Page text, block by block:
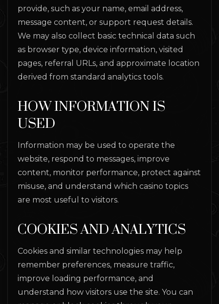
provide, such as your name, email address,
message content, or support request details.
We may also collect basic technical data such
as browser type, device information, visited
pages, referral URLs, and approximate location
derived from standard analytics tools.
HOW INFORMATION IS
USED
Information may be used to operate the
website, respond to messages, improve
content, monitor performance, protect against
misuse, and understand which casino topics
are most useful to visitors.
COOKIES AND ANALYTICS
Cookies and similar technologies may help
remember preferences, measure traffic,
improve loading performance, and
understand how visitors use the site. You can